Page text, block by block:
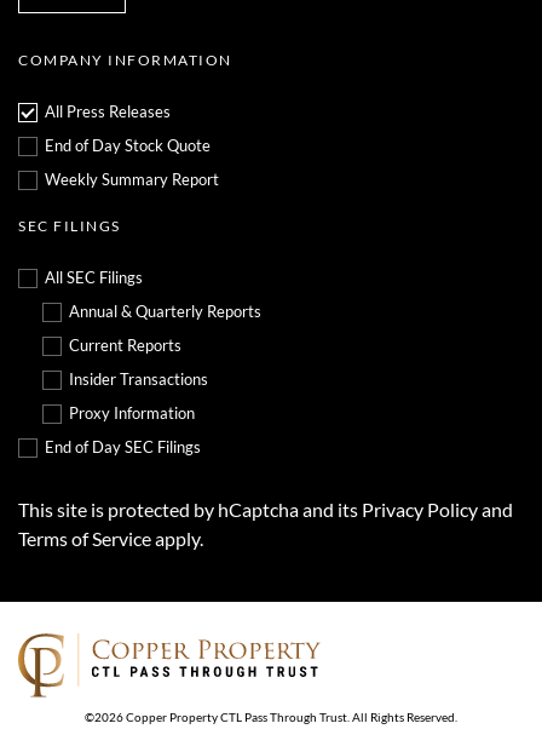
COMPANY INFORMATION
All Press Releases
End of Day Stock Quote
Weekly Summary Report
SEC FILINGS
All SEC Filings
Annual & Quarterly Reports
Current Reports
Insider Transactions
Proxy Information
End of Day SEC Filings
This site is protected by hCaptcha and its Privacy Policyand
Terms of Serviceapply.
©2026Copper Property CTL Pass Through Trust . All Rights Reserved.